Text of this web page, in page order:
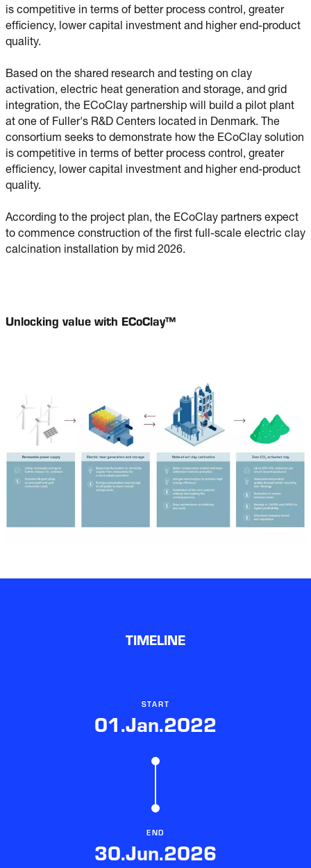
is competitive in terms of better process control, greater
efficiency, lower capital investment and higher end-product
quality.
Based on the shared research and testing on clay
activation, electric heat generation and storage, and grid
integration, the ECoClay partnership will build a pilot plant
at one of Fuller's R&D Centers located in Denmark. The
consortium seeks to demonstrate how the ECoClay solution
is competitive in terms of better process control, greater
efficiency, lower capital investment and higher end-product
quality.
According to the project plan, the ECoClay partners expect
to commence construction of the first full-scale electric clay
calcination installation by mid 2026.
Unlocking value with ECoClay™
TIMELINE
START
01.Jan.2022
END
30.Jun.2026